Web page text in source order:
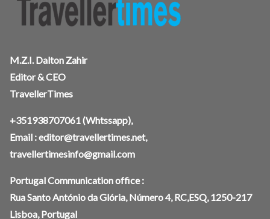
M.Z.I. Dalton Zahir
Editor & CEO
TravellerTimes
+351938707061(Whtssapp),
Email :editor@travellertimes.net,
travellertimesinfo@gmail.com
Portugal Communication office :
Rua Santo António da Glória, Número 4, RC,ESQ, 1250-217
Lisboa, Portugal